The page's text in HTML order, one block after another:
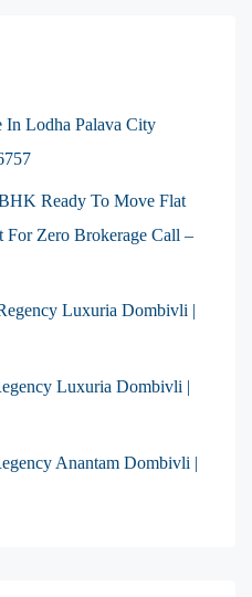
In Lodha Palava City
Ready To Move Flat
For Zero Brokerage Call –
Luxuria Dombivli |
Luxuria Dombivli |
Anantam Dombivli |